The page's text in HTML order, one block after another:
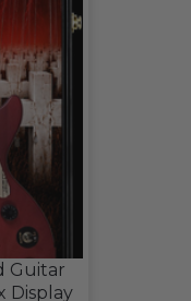
Guitar
Display